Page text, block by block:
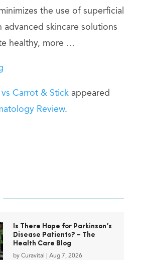
the use of superficial
advanced skincare solutions
healthy, more …
“La
Carrot
vs Carrot & Stickappeared
Review.
Is There Hope for Parkinson’s
Disease Patients? – The
Health Care Blog
by Curavital Aug 7, 2026